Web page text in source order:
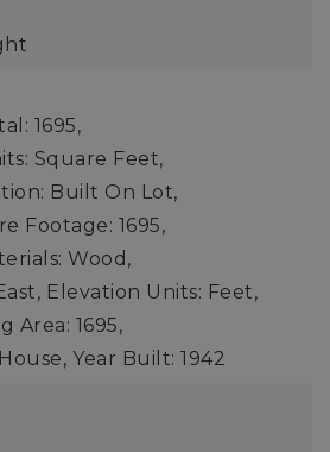
1695,
Square Feet,
Built On Lot,
Footage: 1695,
Wood,
Elevation Units: Feet,
Area: 1695,
Year Built: 1942